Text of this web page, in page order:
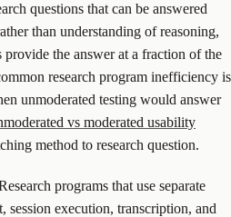
questions that can be answered
than understanding of reasoning,
provide the answer at a fraction of the
research program inefficiency is
unmoderated testing would answer
vs moderated usability
method to research question.
programs that use separate
session execution, transcription, and